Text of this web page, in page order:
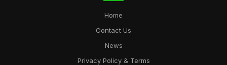
Home
Contact Us
News
Privacy Policy & Terms